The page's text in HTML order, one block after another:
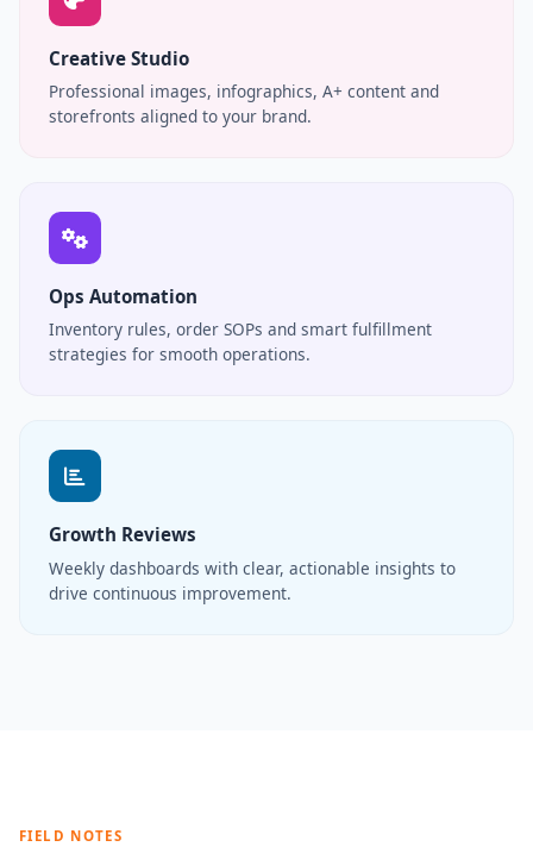
Creative Studio
Professional images, infographics, A+ content and
storefronts aligned to your brand.
Ops Automation
Inventory rules, order SOPs and smart fulfillment
strategies for smooth operations.
Growth Reviews
Weekly dashboards with clear, actionable insights to
drive continuous improvement.
FIELD NOTES